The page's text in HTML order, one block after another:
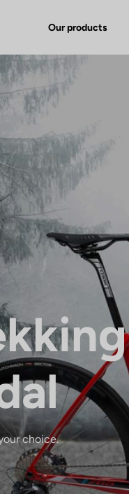
Our products
choice.